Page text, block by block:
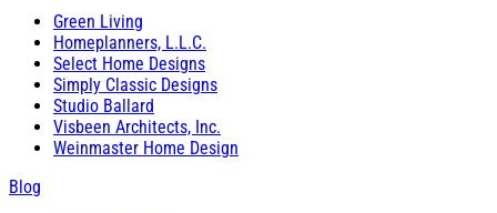
Green Living
Homeplanners, L.L.C.
Select Home Designs
Simply Classic Designs
Studio Ballard
Visbeen Architects, Inc.
Weinmaster Home Design
Blog